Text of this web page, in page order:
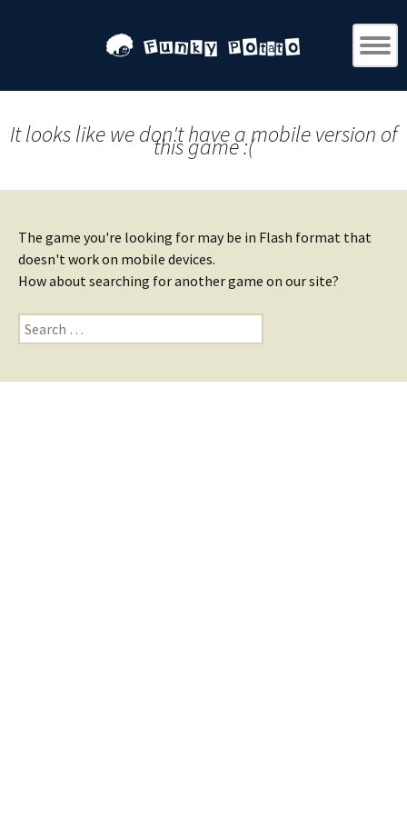
It looks like we don't have a mobile version of
this game :(
The game you're looking for may be in Flash format that
doesn't work on mobile devices.
How about searching for another game on our site?
Search
for: